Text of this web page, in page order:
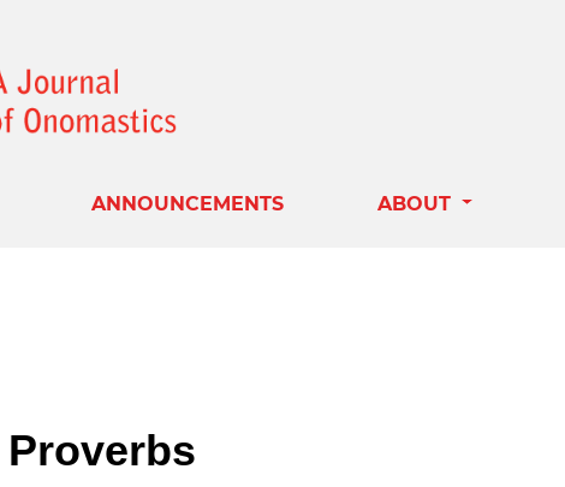
ANNOUNCEMENTS ABOUT